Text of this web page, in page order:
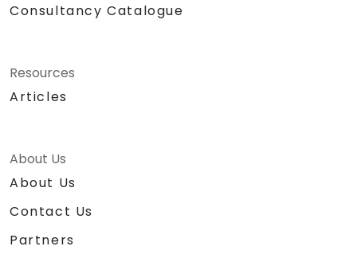
Consultancy Catalogue
Resources
Articles
About Us
About Us
Contact Us
Partners